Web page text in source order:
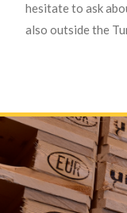
hesitate to ask
also outside the